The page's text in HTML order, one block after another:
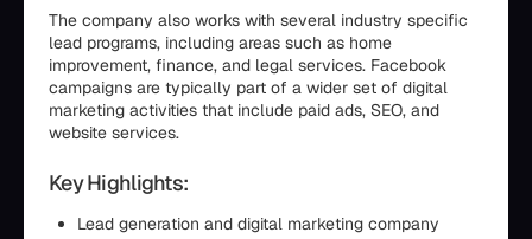
The company also works with several industry specific
lead programs, including areas such as home
improvement, finance, and legal services. Facebook
campaigns are typically part of a wider set of digital
marketing activities that include paid ads, SEO, and
website services.
Key Highlights:
Lead generation and digital marketing company